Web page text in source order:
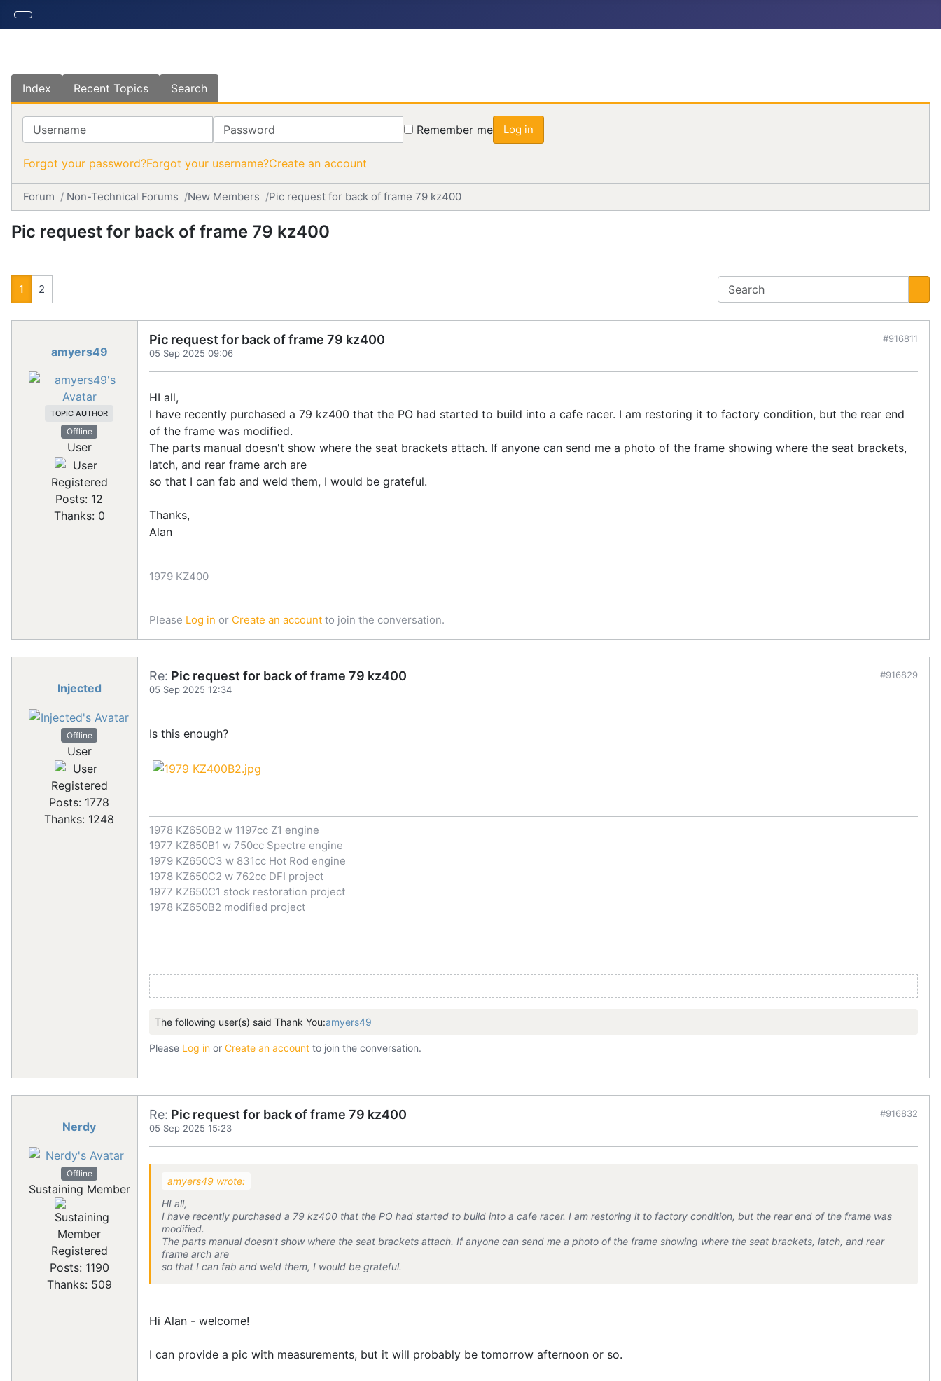
Index Recent Topics Search
Username Password Remember me Log in
Forgot your password?Forgot your username?Create an account
Forum Non-Technical Forums New Members Pic request for back of frame 79 kz400
Pic request for back of frame 79 kz400
1 2
amyers49
TOPIC AUTHOR
Offline
User
Registered
Posts: 12
Thanks: 0
Pic request for back of frame 79 kz400
05 Sep 2025 09:06
#916811
HI all,
I have recently purchased a 79 kz400 that the PO had started to build into a cafe racer. I am restoring it to factory condition, but the rear end
of the frame was modified.
The parts manual doesn't show where the seat brackets attach. If anyone can send me a photo of the frame showing where the seat brackets,
latch, and rear frame arch are
so that I can fab and weld them, I would be grateful.
Thanks,
Alan
1979 KZ400
Please Log in or Create an account to join the conversation.
Injected
Offline
User
Registered
Posts: 1778
Thanks: 1248
Re: Pic request for back of frame 79 kz400
05 Sep 2025 12:34
#916829
Is this enough?
1978 KZ650B2 w 1197cc Z1 engine
1977 KZ650B1 w 750cc Spectre engine
1979 KZ650C3 w 831cc Hot Rod engine
1978 KZ650C2 w 762cc DFI project
1977 KZ650C1 stock restoration project
1978 KZ650B2 modified project
The following user(s) said Thank You:amyers49
Please Log in or Create an account to join the conversation.
Nerdy
Offline
Sustaining Member
Registered
Posts: 1190
Thanks: 509
Re: Pic request for back of frame 79 kz400
05 Sep 2025 15:23
#916832
amyers49 wrote:
HI all,
I have recently purchased a 79 kz400 that the PO had started to build into a cafe racer. I am restoring it to factory condition, but the rear end of the frame was
modified.
The parts manual doesn't show where the seat brackets attach. If anyone can send me a photo of the frame showing where the seat brackets, latch, and rear
frame arch are
so that I can fab and weld them, I would be grateful.
Hi Alan - welcome!
I can provide a pic with measurements, but it will probably be tomorrow afternoon or so.